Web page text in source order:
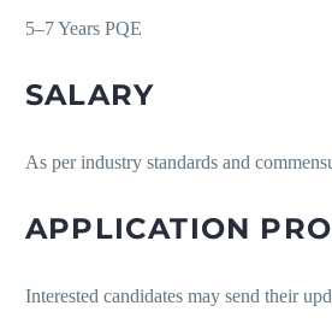
5–7 Years PQE
SALARY
As per industry standards and
APPLICATION
Interested candidates may send their